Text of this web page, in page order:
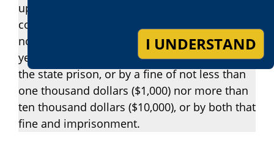
upon that highway, the person upon
conviction is punishable by imprisonment for
not less than six months nor more than one
year in a county jail or by imprisonment in
the state prison, or by a fine of not less than
one thousand dollars ($1,000) nor more than
ten thousand dollars ($10,000), or by both that
fine and imprisonment.
I UNDERSTAND